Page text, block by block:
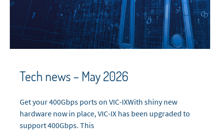
Tech news – May 2026
Get your 400Gbps ports on VIC-IXWith shiny new
hardware now in place, VIC-IX has been upgraded to
support 400Gbps. This